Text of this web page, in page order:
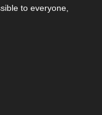
to everyone,